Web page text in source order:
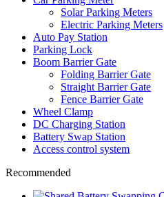
Solar Parking Meters
Electric Parking Meters
Auto Pay Station
Parking Lock
Boom Barrier Gate
Folding Barrier Gate
Straight Barrier Gate
Fence Barrier Gate
Wheel Clamp
DC Charging Station
Battery Swap Station
Access control system
Recommended